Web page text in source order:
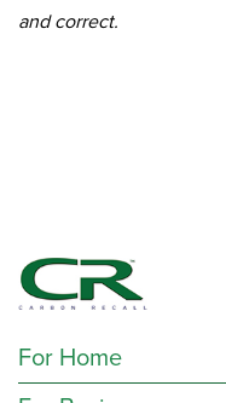
and correct.
For Home